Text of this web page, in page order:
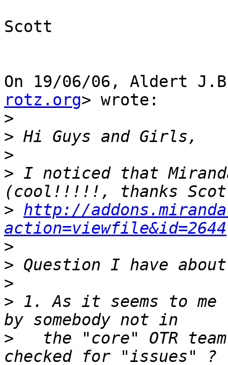
Scott
On 19/06/06, Aldert
rotz.org> wrote:
>
>
>
> I noticed that
> http://
action=viewfile&id=2644
>
>
>
> 1. As it seems to
>
the "core" OTR